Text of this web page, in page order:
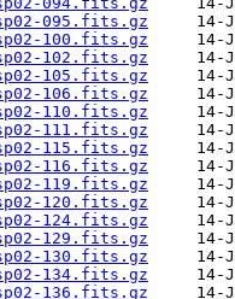
095.fits.gz
100.fits.gz
102.fits.gz
105.fits.gz
106.fits.gz
110.fits.gz
111.fits.gz
115.fits.gz
116.fits.gz
119.fits.gz
120.fits.gz
124.fits.gz
129.fits.gz
130.fits.gz
134.fits.gz
136.fits.gz